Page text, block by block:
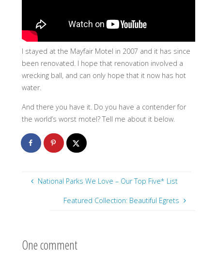
I stayed at the Mayfair Motel in 2007 and it has since
been renovated. I hope that renovation involved a
wrecking ball, and can only hope that it now has hot
water.
And there you have it. Do you have a contender for
the world’s worst motel? Tell me about it below.
National Parks We Love – Our Top Five* List
Featured Collection: Beautiful Egrets
One comment